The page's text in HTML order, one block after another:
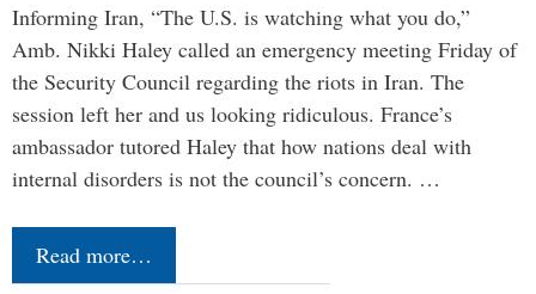
Informing Iran, “The U.S. is watching what you do,”
Amb. Nikki Haley called an emergency meeting Friday of
the Security Council regarding the riots in Iran. The
session left her and us looking ridiculous. France’s
ambassador tutored Haley that how nations deal with
internal disorders is not the council’s concern. …
Read more…